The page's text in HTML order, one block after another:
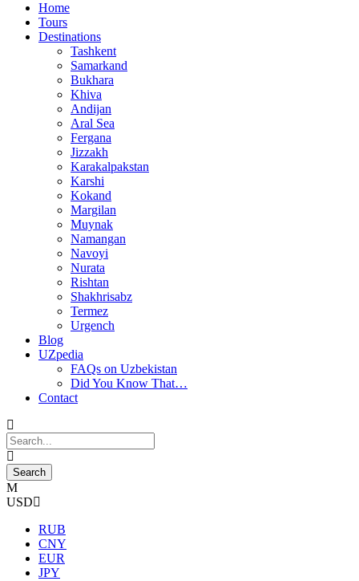
Home
Tours
Destinations
Tashkent
Samarkand
Bukhara
Khiva
Andijan
Aral Sea
Fergana
Jizzakh
Karakalpakstan
Karshi
Kokand
Margilan
Muynak
Namangan
Navoyi
Nurata
Rishtan
Shakhrisabz
Termez
Urgench
Blog
UZpedia
FAQs on Uzbekistan
Did You Know That…
Contact
USD
RUB
CNY
EUR
JPY